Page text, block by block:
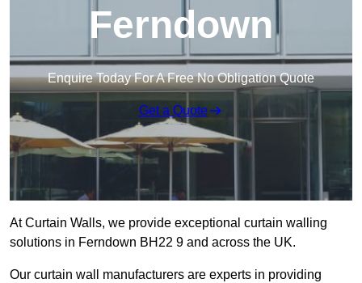
Ferndown
Enquire Today For A Free No Obligation Quote
Get a Quote
At Curtain Walls, we provide exceptional curtain walling
solutions in Ferndown BH22 9 and across the UK.
Our curtain wall manufacturers are experts in providing